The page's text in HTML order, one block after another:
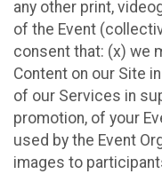
any other print,
of the Event
consent that: (x) we
Content on our Site
of our Services in
promotion, of your
used by the Event
images to